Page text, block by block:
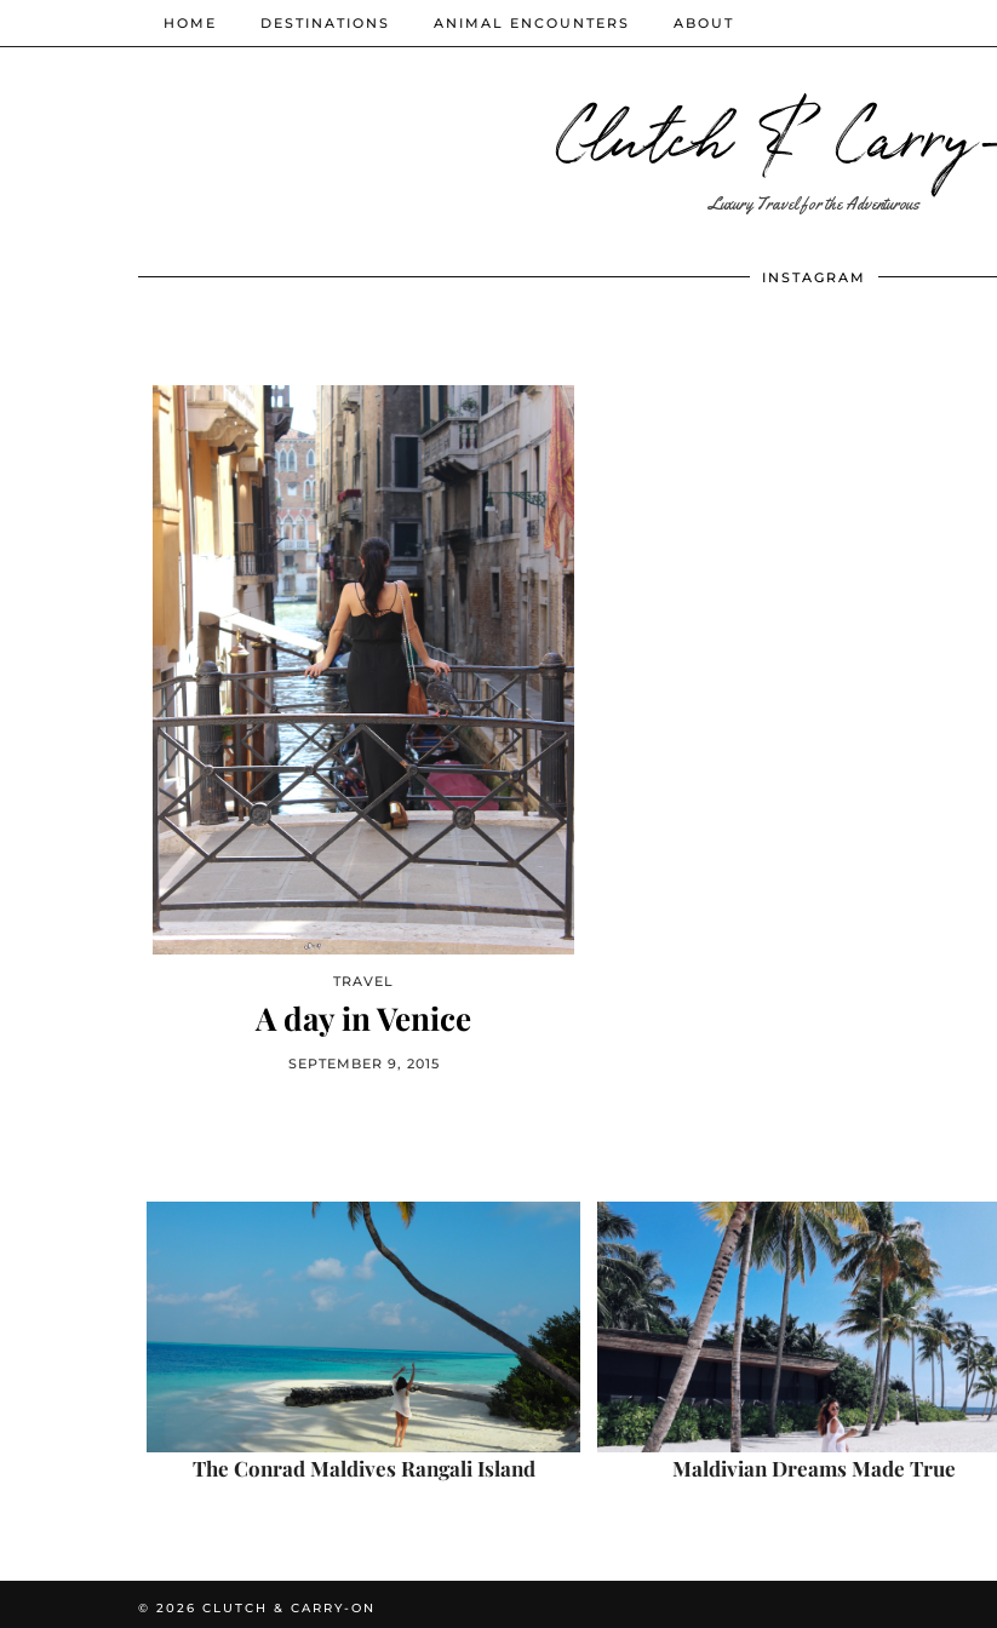
Clutch &Luxury Travel for the Adventurous
HOME DESTINATIONS ANIMAL ENCOUNTERS ABOUT
INSTAGRAM
TRAVEL
A day in Venice
SEPTEMBER 9, 2015
The Conrad Maldives Rangali Island Maldivian Dreams Made True
© 2026 CLUTCH & CARRY-ON